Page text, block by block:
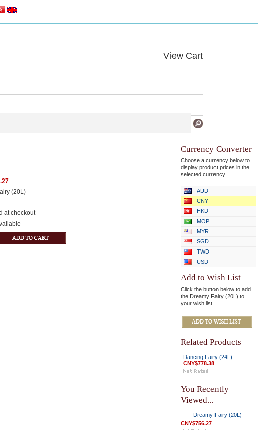
View Cart
(20L)
at checkout
Currency Converter
Choose a currency below to
display product prices in the
selected currency.
AUD
CNY
HKD
MOP
MYR
SGD
TWD
USD
Add to Wish List
Click the button below to add
the Dreamy Fairy (20L) to
your wish list.
Related Products
Dancing Fairy (24L)
CNY$778.38
You Recently
Viewed...
Dreamy Fairy (20L)
CNY$756.27